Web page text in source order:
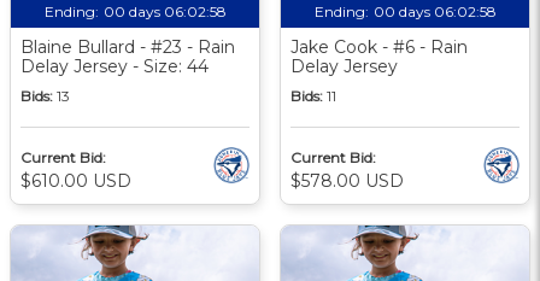
Ending: 00 days 06:02:57
Blaine Bullard - #23 - Rain
Delay Jersey - Size: 44
Bids: 13
Current Bid:
$610.00 USD
Ending: 00 days 06:02:57
Jake Cook - #6 - Rain
Delay Jersey
Bids: 11
Current Bid:
$578.00 USD